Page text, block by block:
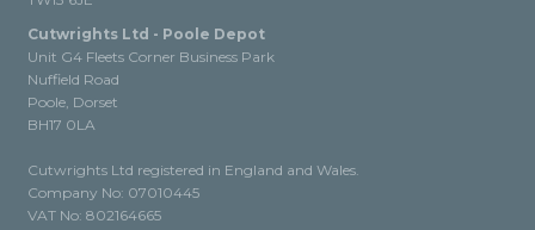
Cutwrights Ltd - Poole Depot
Unit G4 Fleets Corner Business Park
Nuffield Road
Poole, Dorset
BH17 0LA
Cutwrights Ltd registered in England and Wales.
Company No: 07010445
VAT No: 802164665